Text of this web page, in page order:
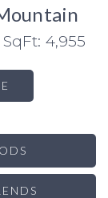
4,955